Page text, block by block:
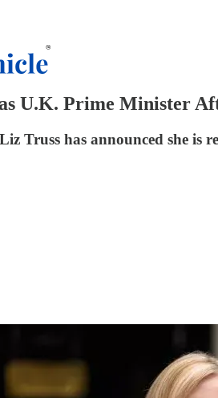
U.K. Prime Minister
Truss has announced she is